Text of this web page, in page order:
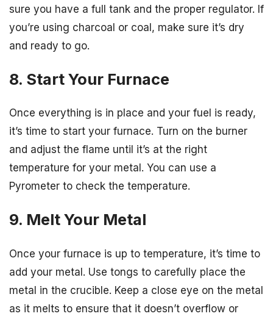
sure you have a full tank and the proper regulator. If
you’re using charcoal or coal, make sure it’s dry
and ready to go.
8. Start Your Furnace
Once everything is in place and your fuel is ready,
it’s time to start your furnace. Turn on the burner
and adjust the flame until it’s at the right
temperature for your metal. You can use a
Pyrometer to check the temperature.
9. Melt Your Metal
Once your furnace is up to temperature, it’s time to
add your metal. Use tongs to carefully place the
metal in the crucible. Keep a close eye on the metal
as it melts to ensure that it doesn’t overflow or